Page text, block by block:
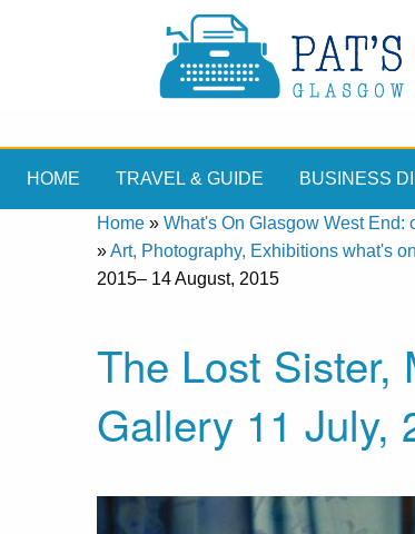
HOME TRAVEL & GUIDE BUSINESS
Home » What's On Glasgow West End:
»Art, Photography, Exhibitions what's
2015– 14 August, 2015
The Lost Sister,
Gallery 11 July,